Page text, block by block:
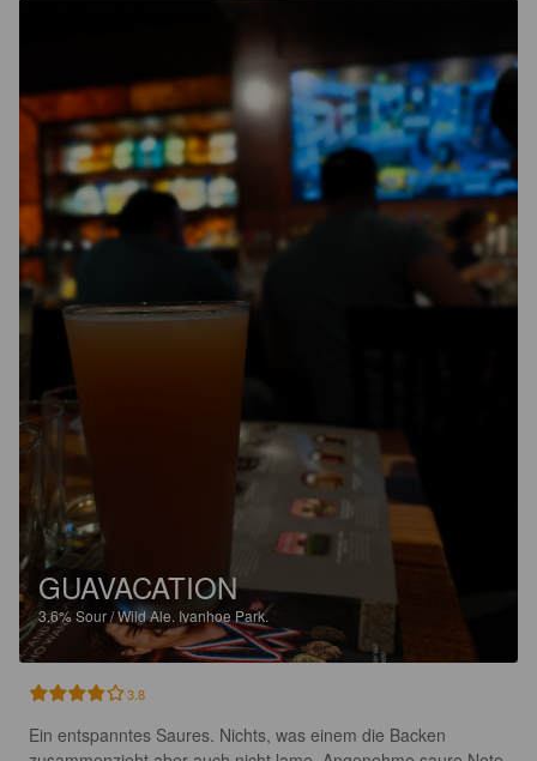
GUAVACATION
3.6%Sour / Wild Ale. Ivanhoe Park.
3.8
Ein entspanntes Saures. Nichts, was einem die Backen